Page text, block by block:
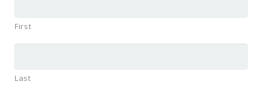
First
Last